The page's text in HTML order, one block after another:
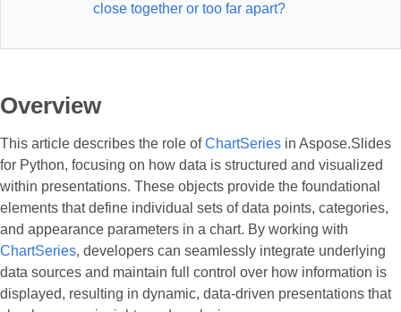
close together or too far apart?
Overview
This article describes the role ofChartSeries in Aspose.Slides
for Python, focusing on how data is structured and visualized
within presentations. These objects provide the foundational
elements that define individual sets of data points, categories,
and appearance parameters in a chart. By working with
ChartSeries, developers can seamlessly integrate underlying
data sources and maintain full control over how information is
displayed, resulting in dynamic, data-driven presentations that